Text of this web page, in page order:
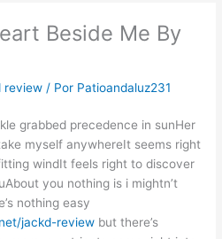
Beside Me By
review / Por Patioandaluz231
grabbed precedence in sunHer
myself anywhereIt seems right
windIt feels right to discover
you nothing is i mightn’t
nothing easy
jackd-review but there’s